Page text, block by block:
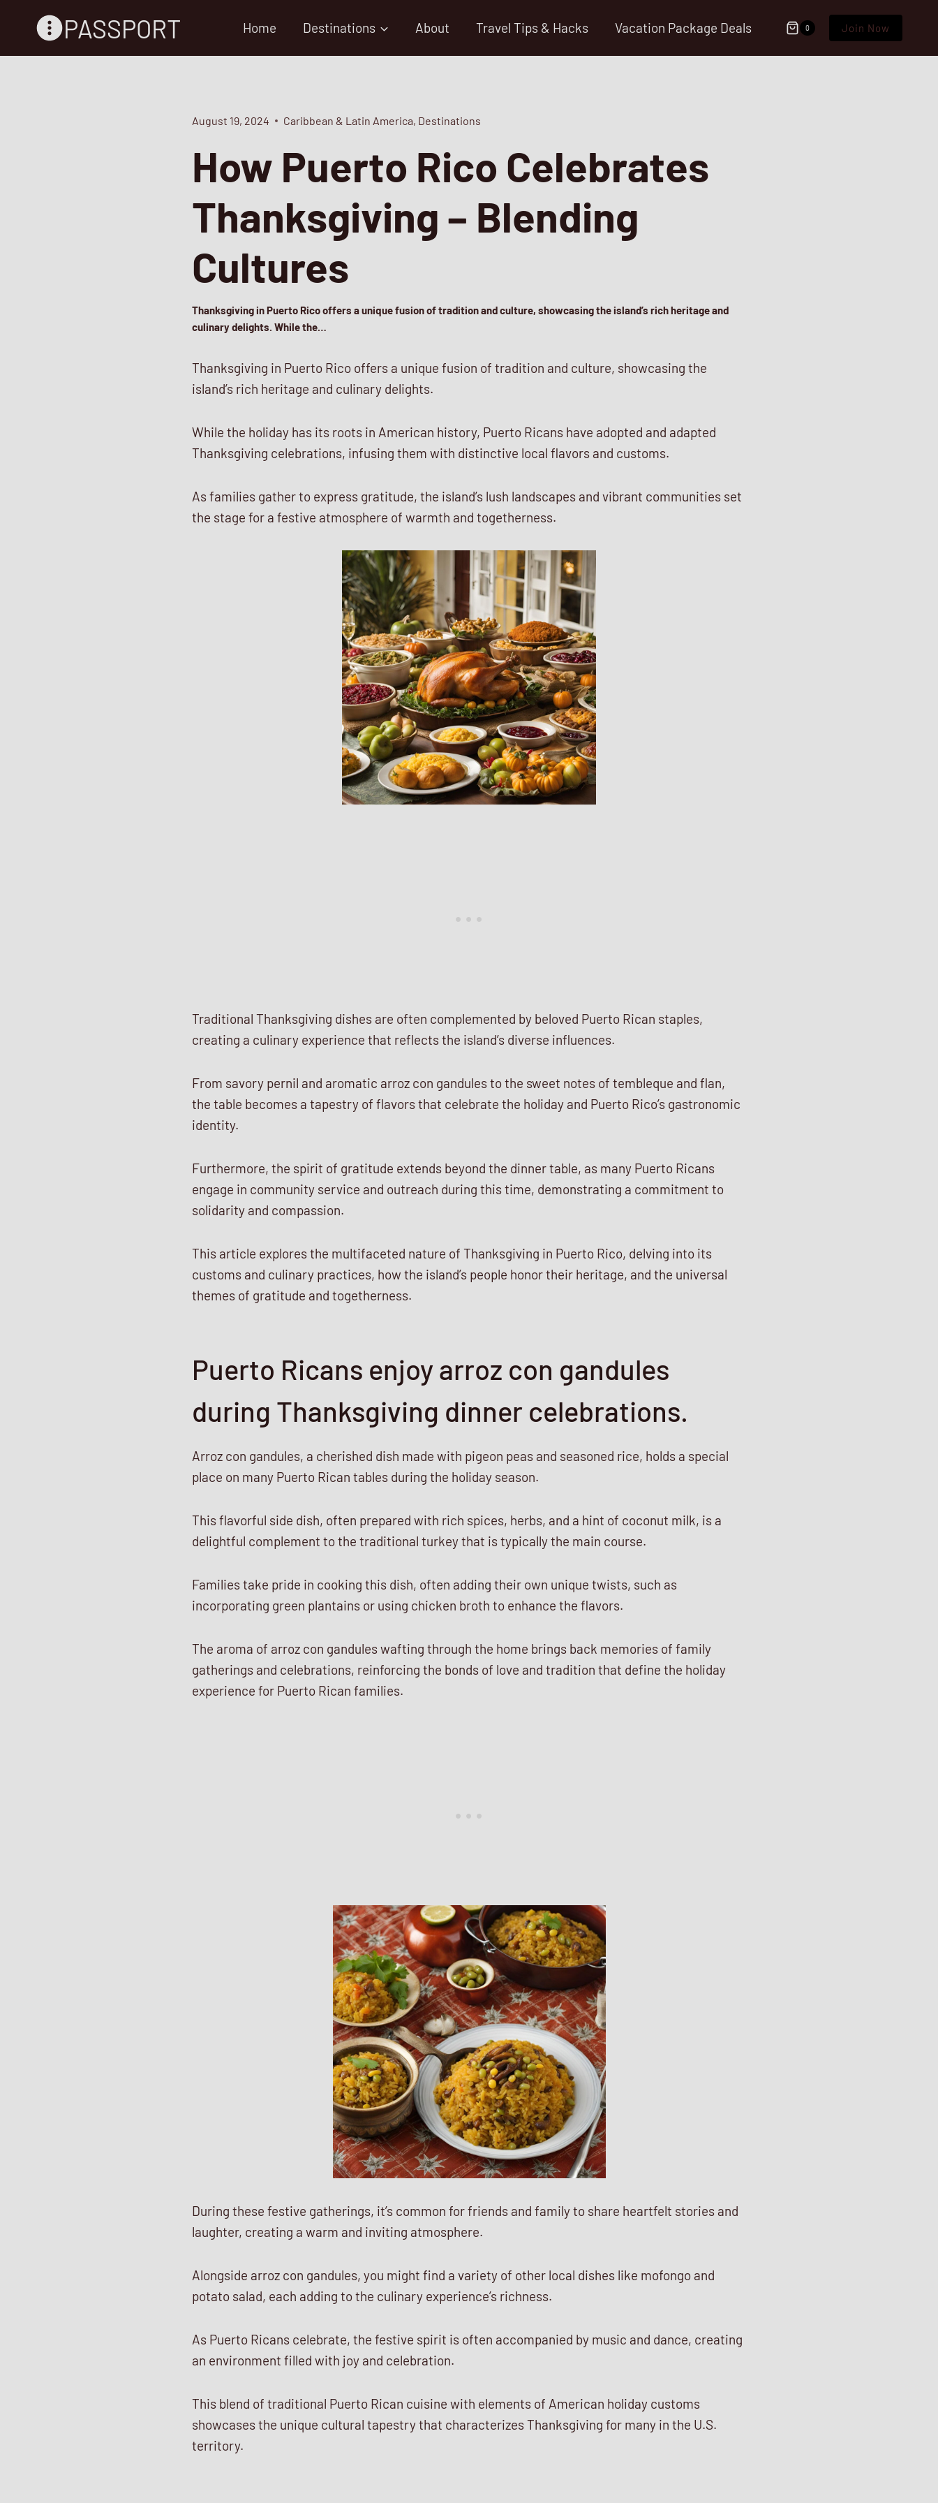
PASSPORT Home Destinations About Travel Tips & Hacks Vacation Package Deals 0 Join Now
August 19, 2024 Caribbean & Latin America, Destinations
How Puerto Rico Celebrates
Thanksgiving – Blending
Cultures
Thanksgiving in Puerto Rico offers a unique fusion of tradition and culture, showcasing the island’s rich heritage and
culinary delights. While the…
Thanksgiving in Puerto Rico offers a unique fusion of tradition and culture, showcasing the
island’s rich heritage and culinary delights.
While the holiday has its roots in American history, Puerto Ricans have adopted and adapted
Thanksgiving celebrations, infusing them with distinctive local flavors and customs.
As families gather to express gratitude, the island’s lush landscapes and vibrant communities set
the stage for a festive atmosphere of warmth and togetherness.
Traditional Thanksgiving dishes are often complemented by beloved Puerto Rican staples,
creating a culinary experience that reflects the island’s diverse influences.
From savory pernil and aromatic arroz con gandules to the sweet notes of tembleque and flan,
the table becomes a tapestry of flavors that celebrate the holiday and Puerto Rico’s gastronomic
identity.
Furthermore, the spirit of gratitude extends beyond the dinner table, as many Puerto Ricans
engage in community service and outreach during this time, demonstrating a commitment to
solidarity and compassion.
This article explores the multifaceted nature of Thanksgiving in Puerto Rico, delving into its
customs and culinary practices, how the island’s people honor their heritage, and the universal
themes of gratitude and togetherness.
Puerto Ricans enjoy arroz con gandules
during Thanksgiving dinner celebrations.
Arroz con gandules, a cherished dish made with pigeon peas and seasoned rice, holds a special
place on many Puerto Rican tables during the holiday season.
This flavorful side dish, often prepared with rich spices, herbs, and a hint of coconut milk, is a
delightful complement to the traditional turkey that is typically the main course.
Families take pride in cooking this dish, often adding their own unique twists, such as
incorporating green plantains or using chicken broth to enhance the flavors.
The aroma of arroz con gandules wafting through the home brings back memories of family
gatherings and celebrations, reinforcing the bonds of love and tradition that define the holiday
experience for Puerto Rican families.
During these festive gatherings, it’s common for friends and family to share heartfelt stories and
laughter, creating a warm and inviting atmosphere.
Alongside arroz con gandules, you might find a variety of other local dishes like mofongo and
potato salad, each adding to the culinary experience’s richness.
As Puerto Ricans celebrate, the festive spirit is often accompanied by music and dance, creating
an environment filled with joy and celebration.
This blend of traditional Puerto Rican cuisine with elements of American holiday customs
showcases the unique cultural tapestry that characterizes Thanksgiving for many in the U.S.
territory.